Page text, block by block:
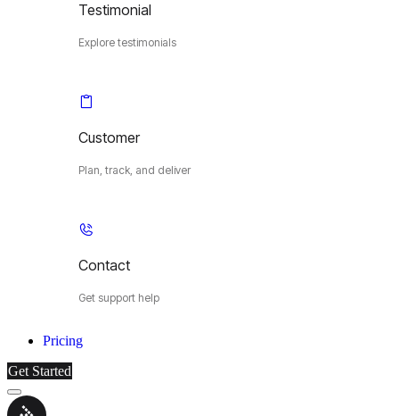
Testimonial
Explore testimonials
Customer
Plan, track, and deliver
Contact
Get support help
Pricing
Get Started
Menu
Cybermop